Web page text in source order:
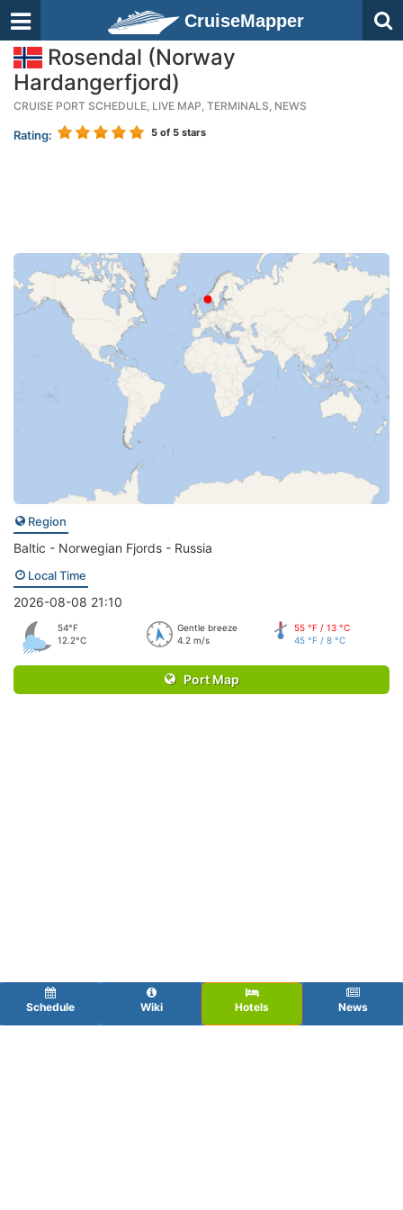
CruiseMapper
Rosendal (Norway
Hardangerfjord)
CRUISE PORT SCHEDULE, LIVE MAP, TERMINALS, NEWS
Rating: 5 of 5 stars
Region
Baltic - Norwegian Fjords - Russia
Local Time
2026-08-08 21:10
54°F
12.2°C
Gentle breeze
4.2 m/s
55 °F / 13 °C
45 °F / 8 °C
Port Map
Schedule Wiki Hotels News